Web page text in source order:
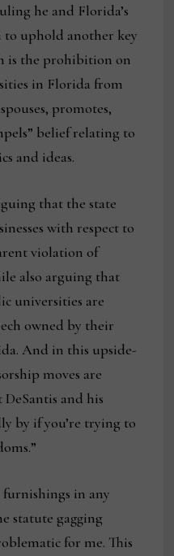
he and Florida’s
to uphold another key
is the prohibition on
in Florida from
promotes,
belief relating to
and ideas.
that the state
with respect to
violation of
also arguing that
universities are
owned by their
And in this upside-
moves are
and his
by if you’re trying to
in any
statute gagging
for me. This